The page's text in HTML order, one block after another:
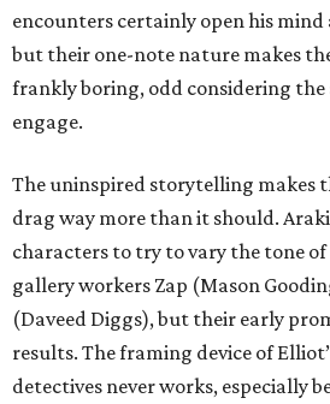
encounters certainly open his mind
but their one-note nature makes
frankly boring, odd considering
engage.
The uninspired storytelling makes
drag way more than it should.
characters to try to vary the tone
gallery workers Zap (Mason
(Daveed Diggs), but their early
results. The framing device of
detectives never works, especially